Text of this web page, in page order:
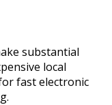
substantial
local
fast electronic